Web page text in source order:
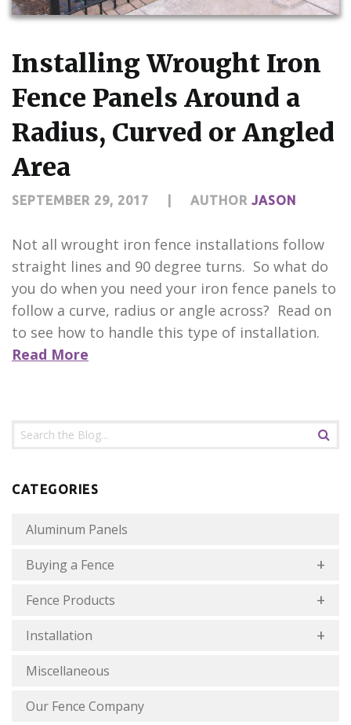
Installing Wrought Iron
Fence Panels Around a
Radius, Curved or Angled
Area
SEPTEMBER 29, 2017 AUTHOR JASON
Not all wrought iron fence installations follow
straight lines and 90 degree turns. So what do
you do when you need your iron fence panels to
follow a curve, radius or angle across? Read on
to see how to handle this type of installation.
Read More
CATEGORIES
Aluminum Panels
Buying a Fence
Fence Products
Installation
Miscellaneous
Our Fence Company